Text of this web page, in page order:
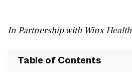
In Partnership with Winx Health
Table of Contents